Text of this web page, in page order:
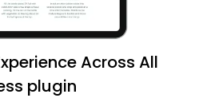
Across All
plugin